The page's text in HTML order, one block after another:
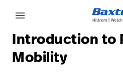
Solutions
Sign
Out
menu
Introduction to
Mobility